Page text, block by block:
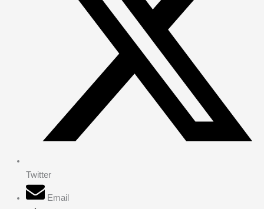
Twitter
Email